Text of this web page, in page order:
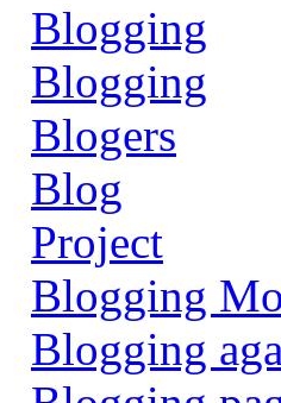
Blogging
Blogging
Blogers
Blog
Project
Blogging
Blogging